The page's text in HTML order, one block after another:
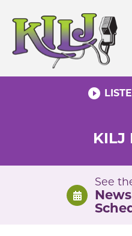
content
play_circle_filled
KILJ
See